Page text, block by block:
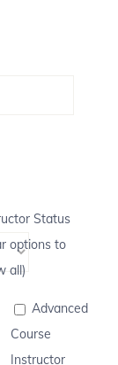
Status
options to
all)
Advanced
Course
Instructor